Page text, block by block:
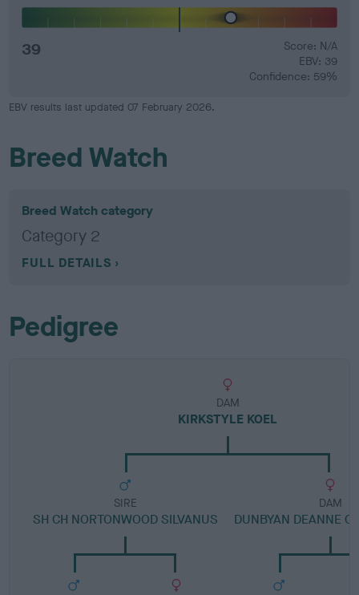
39
Score: N/A
EBV: 39
Confidence: 59%
EBV results last updated 07 February 2026.
Breed Watch
Breed Watch category
Category 2
FULL DETAILS
Pedigree
DAM
KIRKSTYLE KOEL
SIRE
SH CH NORTONWOOD SILVANUS
DAM
DUNBYAN DEANNE